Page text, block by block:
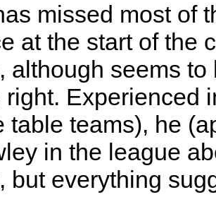
missed most of
at the start of the
although seems
right. Experienced
table teams), he
in the league
but everything